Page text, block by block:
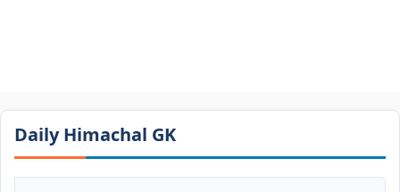
Daily Himachal GK​​